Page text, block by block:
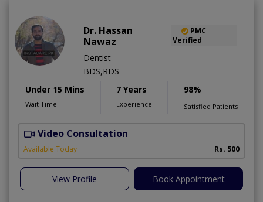
Dr. Hassan
Nawaz
PMC
Verified
Dentist
BDS,RDS
Under 15 Mins
Wait Time
7 Years
Experience
98%
Satisfied Patients
Video Consultation
Available Today Rs. 500
View Profile Book Appointment